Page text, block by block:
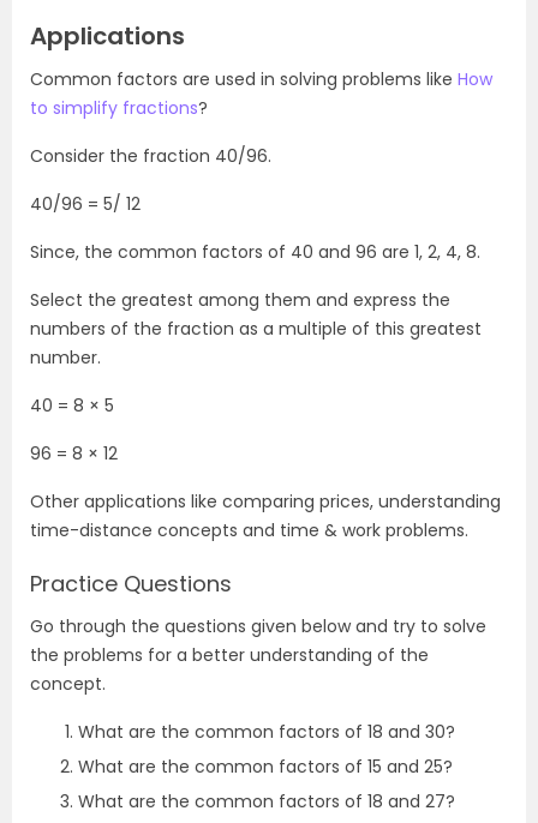
Applications
Common factors are used in solving problems like How
to simplify fractions?
Consider the fraction 40/96.
40/96 = 5/ 12
Since, the common factors of 40 and 96 are 1, 2, 4, 8.
Select the greatest among them and express the
numbers of the fraction as a multiple of this greatest
number.
40 = 8 × 5
96 = 8 × 12
Other applications like comparing prices, understanding
time-distance concepts and time & work problems.
Practice Questions
Go through the questions given below and try to solve
the problems for a better understanding of the
concept.
What are the common factors of 18 and 30?
What are the common factors of 15 and 25?
What are the common factors of 18 and 27?